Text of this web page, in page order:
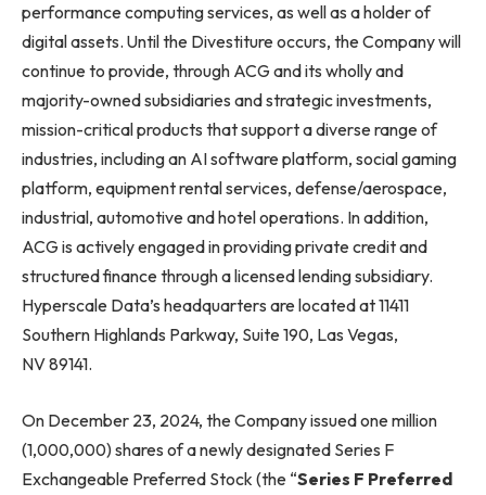
performance computing services, as well as a holder of
digital assets. Until the Divestiture occurs, the Company will
continue to provide, through ACG and its wholly and
majority-owned subsidiaries and strategic investments,
mission-critical products that support a diverse range of
industries, including an AI software platform, social gaming
platform, equipment rental services, defense/aerospace,
industrial, automotive and hotel operations. In addition,
ACG is actively engaged in providing private credit and
structured finance through a licensed lending subsidiary.
Hyperscale Data’s headquarters are located at 11411
Southern Highlands Parkway, Suite 190, Las Vegas,
NV 89141.
On December 23, 2024, the Company issued one million
(1,000,000) shares of a newly designated Series F
Exchangeable Preferred Stock (the “Series F Preferred